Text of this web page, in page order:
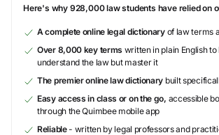
Here's why 928,000 law students have relied on
A complete online legal dictionaryof law terms
Over 8,000 key terms written in plain English
understand the law but master it
The premier online law dictionary built
Easy access in class or on the go, accessible
through the Quimbee mobile app
Reliable- written by legal professors and